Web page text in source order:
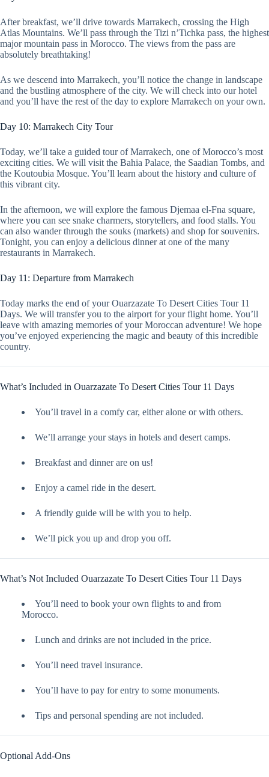
After breakfast, we’ll drive towards Marrakech, crossing the High
Atlas Mountains. We’ll pass through the Tizi n’Tichka pass, the highest
major mountain pass in Morocco. The views from the pass are
absolutely breathtaking!
As we descend into Marrakech, you’ll notice the change in landscape
and the bustling atmosphere of the city. We will check into our hotel
and you’ll have the rest of the day to explore Marrakech on your own.
Day 10: Marrakech City Tour
Today, we’ll take a guided tour of Marrakech, one of Morocco’s most
exciting cities. We will visit the Bahia Palace, the Saadian Tombs, and
the Koutoubia Mosque. You’ll learn about the history and culture of
this vibrant city.
In the afternoon, we will explore the famous Djemaa el-Fna square,
where you can see snake charmers, storytellers, and food stalls. You
can also wander through the souks (markets) and shop for souvenirs.
Tonight, you can enjoy a delicious dinner at one of the many
restaurants in Marrakech.
Day 11: Departure from Marrakech
Today marks the end of your Ouarzazate To Desert Cities Tour 11
Days. We will transfer you to the airport for your flight home. You’ll
leave with amazing memories of your Moroccan adventure! We hope
you’ve enjoyed experiencing the magic and beauty of this incredible
country.
What’s Included in Ouarzazate To Desert Cities Tour 11 Days
You’ll travel in a comfy car, either alone or with others.
We’ll arrange your stays in hotels and desert camps.
Breakfast and dinner are on us!
Enjoy a camel ride in the desert.
A friendly guide will be with you to help.
We’ll pick you up and drop you off.
What’s Not Included Ouarzazate To Desert Cities Tour 11 Days
You’ll need to book your own flights to and from
Morocco.
Lunch and drinks are not included in the price.
You’ll need travel insurance.
You’ll have to pay for entry to some monuments.
Tips and personal spending are not included.
Optional Add-Ons